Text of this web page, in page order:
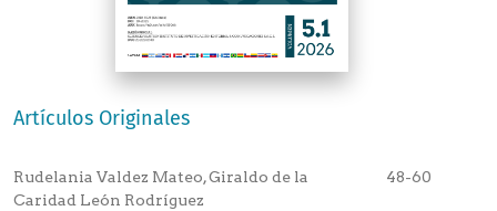
Artículos Originales
Rudelania Valdez Mateo, Giraldo de la
Caridad León Rodríguez
48-60